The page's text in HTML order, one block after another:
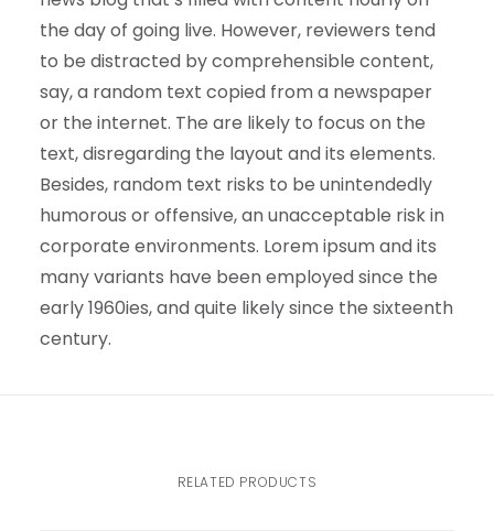
the day of going live. However, reviewers tend
to be distracted by comprehensible content,
say, a random text copied from a newspaper
or the internet. The are likely to focus on the
text, disregarding the layout and its elements.
Besides, random text risks to be unintendedly
humorous or offensive, an unacceptable risk in
corporate environments. Lorem ipsum and its
many variants have been employed since the
early 1960ies, and quite likely since the sixteenth
century.
RELATED PRODUCTS